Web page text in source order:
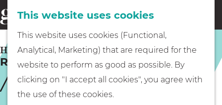
This website uses cookies
This website uses cookies (Functional,
Analytical, Marketing) that are required for the
website to perform as good as possible. By
clicking on "I accept all cookies", you agree with
the use of these cookies.
G
o
t
t
menu Eating & drinking
Museums
e
a
r
c
h
Rooted Festival
HILVERSUM